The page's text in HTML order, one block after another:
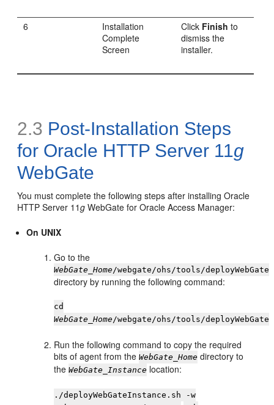
6
Installation
Complete
Screen
Click Finish to
dismiss the
installer.
2.3 Post-Installation Steps
for Oracle HTTP Server 11g
WebGate
You must complete the following steps after installing Oracle
HTTP Server 11g WebGate for Oracle Access Manager:
On UNIX
Go to the
WebGate_Home/webgate/ohs/tools/deployWebGate
directory by running the following command:
cd
WebGate_Home/webgate/ohs/tools/deployWebGate
Run the following command to copy the required
bits of agent from theWebGate_Home directory to
theWebGate_Instance location:
./deployWebGateInstance.sh -w